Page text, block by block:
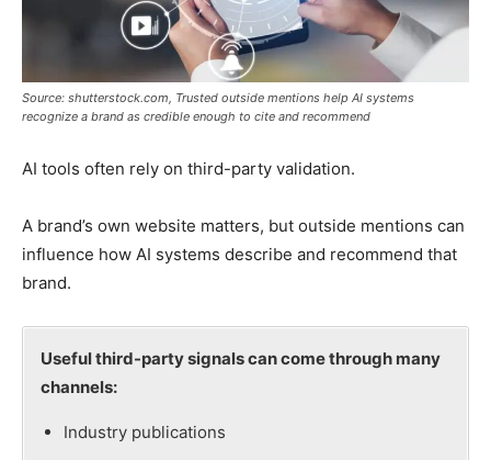
Source: shutterstock.com, Trusted outside mentions help AI systems
recognize a brand as credible enough to cite and recommend
AI tools often rely on third-party validation.
A brand’s own website matters, but outside mentions can
influence how AI systems describe and recommend that
brand.
Useful third-party signals can come through many
channels:
Industry publications